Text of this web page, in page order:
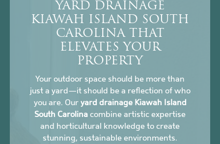
YARD DRAINAGE
KIAWAH ISLAND SOUTH
CAROLINA THAT
ELEVATES YOUR
PROPERTY
Your outdoor space should be more than
just a yard—it should be a reflection of who
you are. Our yard drainage Kiawah Island
South Carolina combine artistic expertise
and horticultural knowledge to create
stunning, sustainable environments.